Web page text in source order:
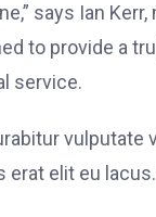
says Ian
to provide a
service.
vulputate
erat elit eu